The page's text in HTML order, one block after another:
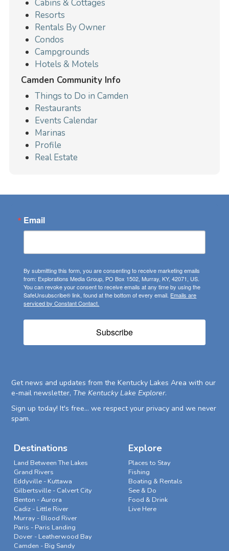
Cabins & Cottages
Resorts
Rentals By Owner
Condos
Campgrounds
Hotels & Motels
Camden Community Info
Things to Do in Camden
Restaurants
Events Calendar
Marinas
Profile
Real Estate
Email
By submitting this form, you are consenting to receive marketing emails
from: Explorations Media Group, PO Box 1502, Murray, KY, 42071, US.
You can revoke your consent to receive emails at any time by using the
SafeUnsubscribe® link, found at the bottom of every email. Emails are
serviced by Constant Contact.
Subscribe
Get news and updates from the Kentucky Lakes Area with our
e-mail newsletter, The Kentucky Lake Explorer.
Sign up today! It's free... we respect your privacy and we never
spam.
Destinations
Land Between The Lakes
Grand Rivers
Eddyville - Kuttawa
Gilbertsville - Calvert City
Benton - Aurora
Cadiz - Little River
Murray - Blood River
Paris - Paris Landing
Dover - Leatherwood Bay
Camden - Big Sandy
Explore
Places to Stay
Fishing
Boating & Rentals
See & Do
Food & Drink
Live Here